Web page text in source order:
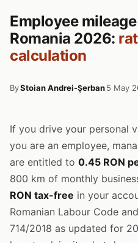
Employee
Romania 2026:
calculation
ByStoian Andrei-Șerban5 May
If you drive your personal
you are an employee,
are entitled to 0.45 RON
800 km of monthly
RON tax-free in your
Romanian Labour Code
714/2018 as updated for